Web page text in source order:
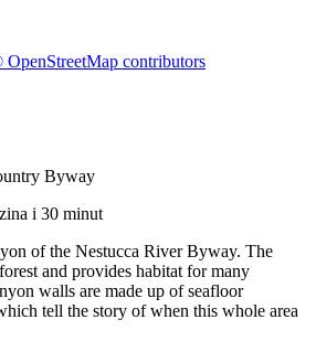
OpenStreetMap contributors
Byway
i 30 minut
of the Nestucca River Byway. The
and provides habitat for many
walls are made up of seafloor
tell the story of when this whole area